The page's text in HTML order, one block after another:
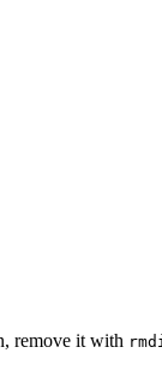
remove it with